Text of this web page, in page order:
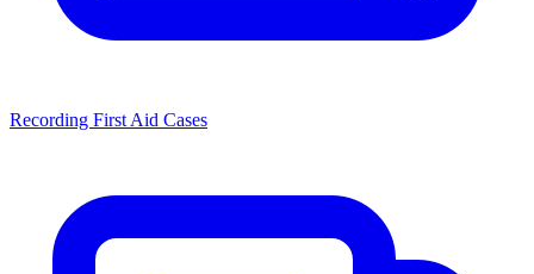
Recording First Aid Cases